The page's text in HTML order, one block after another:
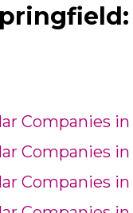
Companies
Companies
Companies